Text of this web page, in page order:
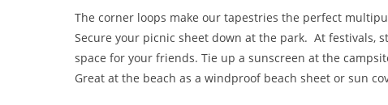
The corner loops make our tapestries the perfect
Secure your picnic sheet down at the park. At festivals,
space for your friends. Tie up a sunscreen at the
Great at the beach as a windproof beach sheet or sun